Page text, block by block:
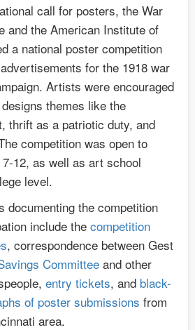
call for posters, the War
and the American Institute of
a national poster competition
for the 1918 war
Artists were encouraged
themes like the
thrift as a patriotic duty, and
competition was open to
12, as well as art school
level.
documenting the competition
include the competition
, correspondence between Gest
Committee and other
entry tickets, and black-
of poster submissions from
area.